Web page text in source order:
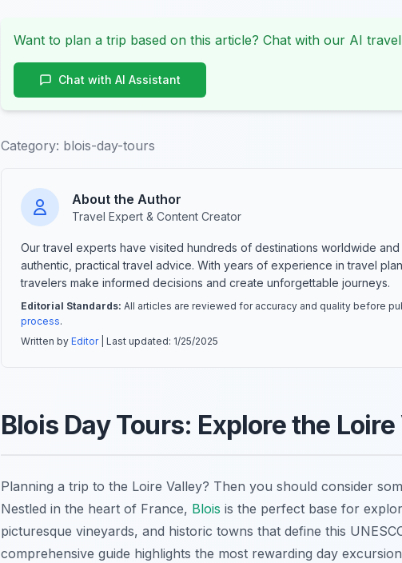
Want to plan a trip based on this article? Chat with our AI
Chat with AI Assistant
Category: blois-day-tours
About the Author
Travel Expert & Content Creator
Our travel experts have visited hundreds of destinations worldwide
authentic, practical travel advice. With years of experience in travel
travelers make informed decisions and create unforgettable journeys.
Editorial Standards: All articles are reviewed for accuracy and quality before
process.
Written by Editor| Last updated: 1/25/2025
Blois Day Tours: Explore the
Planning a trip to the Loire Valley? Then you should consider
Nestled in the heart of France, Blois is the perfect base for
picturesque vineyards, and historic towns that define this
comprehensive guide highlights the most rewarding day